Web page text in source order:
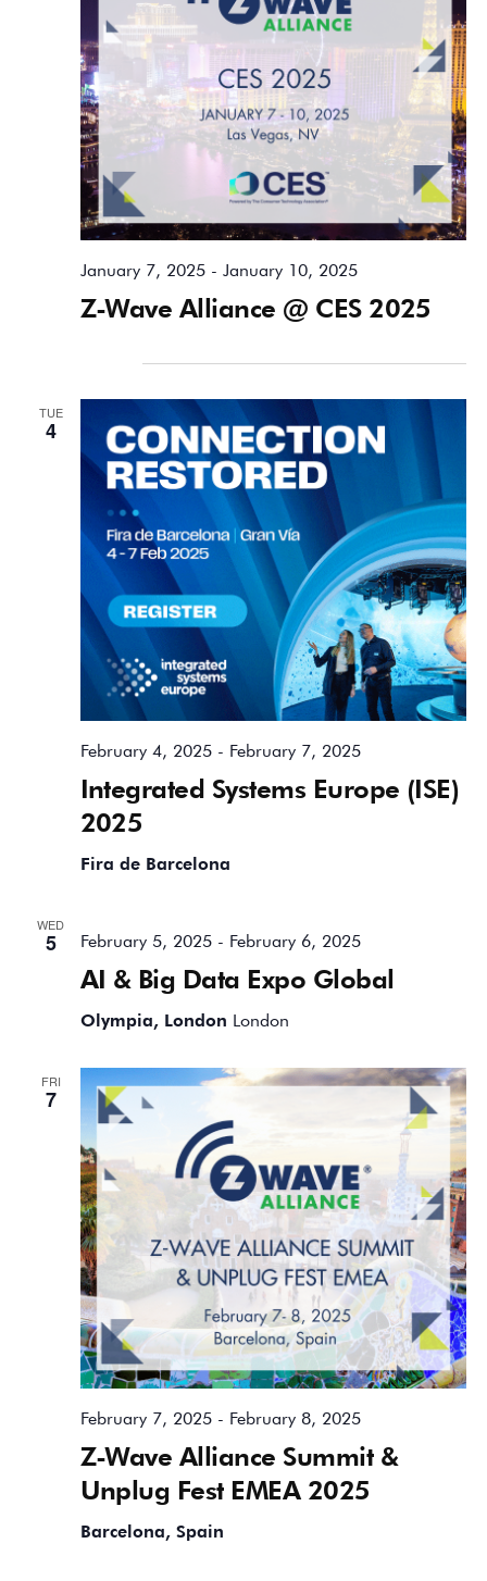
Z-Wave Alliance @ CES 2025
January 7, 2025- January 10, 2025
TUE
4
Integrated Systems Europe (ISE)
2025
February 4, 2025- February 7, 2025
Fira de Barcelona
WED
5
AI & Big Data Expo Global
February 5, 2025- February 6, 2025
Olympia, London London
FRI
7
Z-Wave Alliance Summit &
Unplug Fest EMEA 2025
February 7, 2025- February 8, 2025
Barcelona, Spain